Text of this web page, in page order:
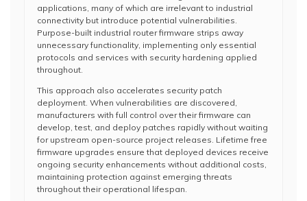
applications, many of which are irrelevant to industrial
connectivity but introduce potential vulnerabilities.
Purpose-built industrial router firmware strips away
unnecessary functionality, implementing only essential
protocols and services with security hardening applied
throughout.
This approach also accelerates security patch
deployment. When vulnerabilities are discovered,
manufacturers with full control over their firmware can
develop, test, and deploy patches rapidly without waiting
for upstream open-source project releases. Lifetime free
firmware upgrades ensure that deployed devices receive
ongoing security enhancements without additional costs,
maintaining protection against emerging threats
throughout their operational lifespan.